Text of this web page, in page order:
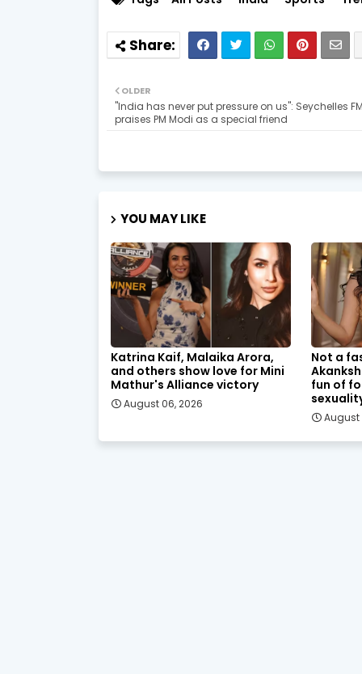
OLDER
"India has never put pressure on us": Seychelles
praises PM Modi as a special friend
YOU MAY LIKE
Katrina Kaif, Malaika Arora,
and others show love for Mini
Mathur's Alliance victory
August 06, 2026
Not a
fun of
August